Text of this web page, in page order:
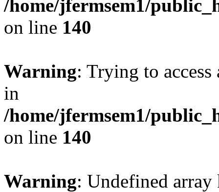
/home/jfermsem1/
on line 140
Warning: Trying to
in
/home/jfermsem1/
on line 140
Warning: Undefined